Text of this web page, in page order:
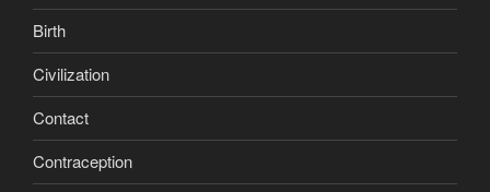
Birth
Civilization
Contact
Contraception